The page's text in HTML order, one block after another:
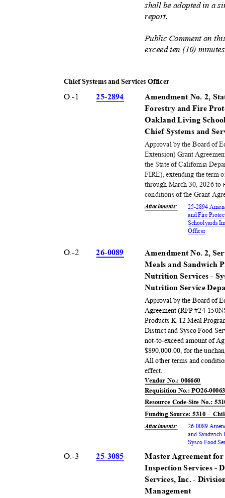
shall be adopted in a
report.
Public Comment on
exceed ten (10)
Chief Systems and Services Officer
O.-1 25-2894
Amendment No. 2,
Forestry and Fire
Oakland Living
Chief Systems and
Approval by the Board of
Extension) Grant
the State of California
FIRE), extending the term
through March 30, 2026 to
conditions of the Grant
Attachments:
25-2894
and Fire
Schoolyards
Officer
O.-2 26-0089
Amendment No. 2,
Meals and Sandwich
Nutrition Services -
Nutrition Service
Approval by the Board of
Agreement (RFP #24-
Products K-12 Meal
District and Sysco Food
not-to-exceed amount of
$890,000.00, for the
All other terms and
effect
Vendor No.: 006660
Requisition No.: PO26-
Resource Code-Site No.:
Funding Source: 5310 -
Attachments:
26-0089
and Sandwich
Sysco Food
O.-3 25-3085
Master Agreement
Inspection Services -
Services, Inc. -
Management